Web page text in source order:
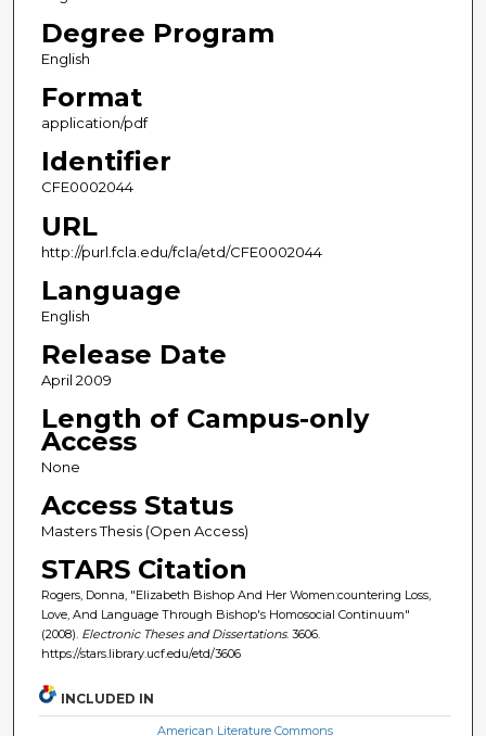
Degree Program
English
Format
application/pdf
Identifier
CFE0002044
URL
http://purl.fcla.edu/fcla/etd/CFE0002044
Language
English
Release Date
April 2009
Length of Campus-only
Access
None
Access Status
Masters Thesis (Open Access)
STARS Citation
Rogers, Donna, "Elizabeth Bishop And Her Women:countering Loss,
Love, And Language Through Bishop's Homosocial Continuum"
(2008). Electronic Theses and Dissertations. 3606.
https://stars.library.ucf.edu/etd/3606
INCLUDED IN
American Literature Commons